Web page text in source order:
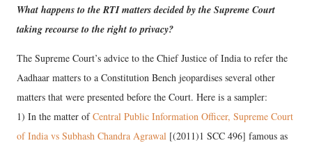
What happens to the RTI matters decided by the Supreme Court
taking recourse to the right to privacy?
The Supreme Court’s advice to the Chief Justice of India to refer the
Aadhaar matters to a Constitution Bench jeopardises several other
matters that were presented before the Court. Here is a sampler:
1) In the matter ofCentral Public Information Officer, Supreme Court
of India vs Subhash Chandra Agrawal [(2011)1 SCC 496] famous as